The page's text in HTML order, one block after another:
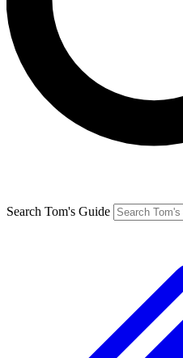
Search Tom's Guide